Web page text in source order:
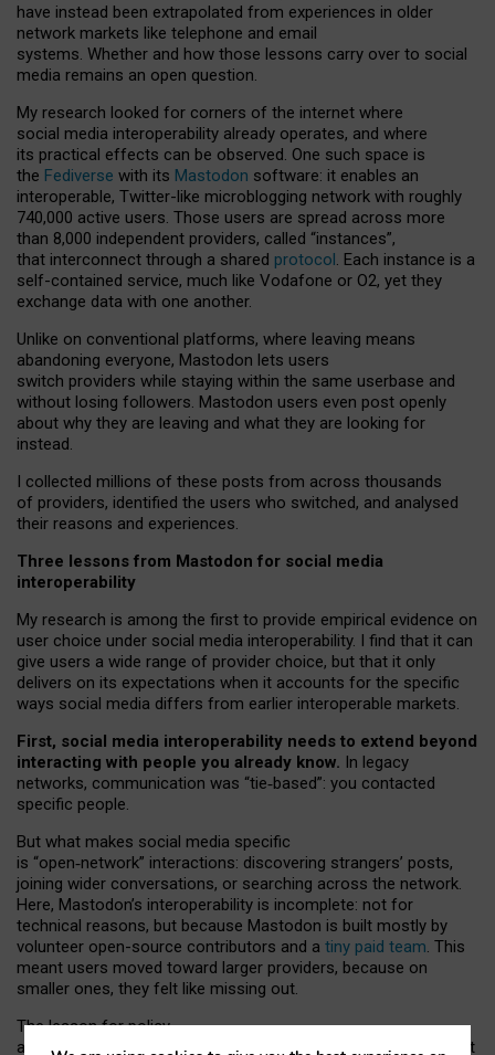
have instead been extrapolated from experiences in older
network markets like telephone and email
systems. Whether and how those lessons carry over to social
media remains an open question.
My research looked for corners of the internet where
social media interoperability already operates, and where
its practical effects can be observed. One such space is
the Fediverse with its Mastodon software: it enables an
interoperable, Twitter-like microblogging network with roughly
740,000 active users. Those users are spread across more
than 8,000 independent providers, called “instances”,
that interconnect through a shared protocol. Each instance is a
self-contained service, much like Vodafone or O2, yet they
exchange data with one another.
Unlike on conventional platforms, where leaving means
abandoning everyone, Mastodon lets users
switch providers while staying within the same userbase and
without losing followers. Mastodon users even post openly
about why they are leaving and what they are looking for
instead.
I collected millions of these posts from across thousands
of providers, identified the users who switched, and analysed
their reasons and experiences.
Three lessons from Mastodon for social media
interoperability
My research is among the first to provide empirical evidence on
user choice under social media interoperability. I find that it can
give users a wide range of provider choice, but that it only
delivers on its expectations when it accounts for the specific
ways social media differs from earlier interoperable markets.
First, social media interoperability needs to extend beyond
interacting with people you already know. In legacy
networks, communication was “tie‑based”: you contacted
specific people.
But what makes social media specific
is “open‑network” interactions: discovering strangers’ posts,
joining wider conversations, or searching across the network.
Here, Mastodon’s interoperability is incomplete: not for
technical reasons, but because Mastodon is built mostly by
volunteer open-source contributors and a tiny paid team. This
meant users moved toward larger providers, because on
smaller ones, they felt like missing out.
The lesson for policy
and developers is that interoperable social media must support